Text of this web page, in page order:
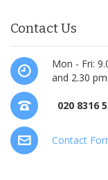
Contact Us
Mon - Fri:
and 2.30
020 8316
Contact